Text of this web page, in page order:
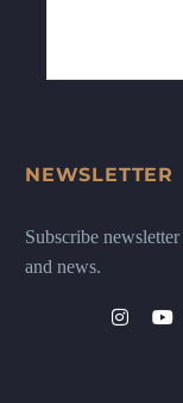
NEWSLETTER
Subscribe
and news.